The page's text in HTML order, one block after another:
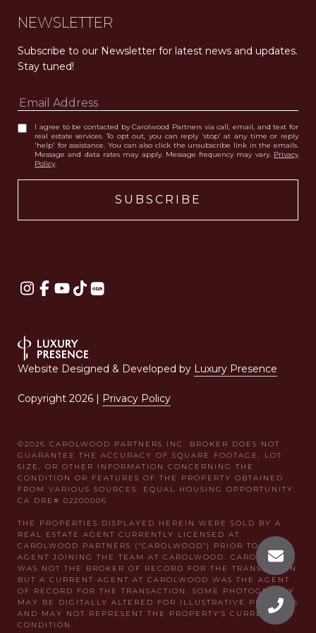
NEWSLETTER
Subscribe to our Newsletter for latest news and updates.
Stay tuned!
I agree to be contacted by Carolwood Partners via call, email, and text for
real estate services. To opt out, you can reply 'stop' at any time or reply
'help' for assistance. You can also click the unsubscribe link in the emails.
Message and data rates may apply. Message frequency may vary. Privacy
Policy.
Website Designed & Developed by Luxury Presence
Copyright 2026 | Privacy Policy